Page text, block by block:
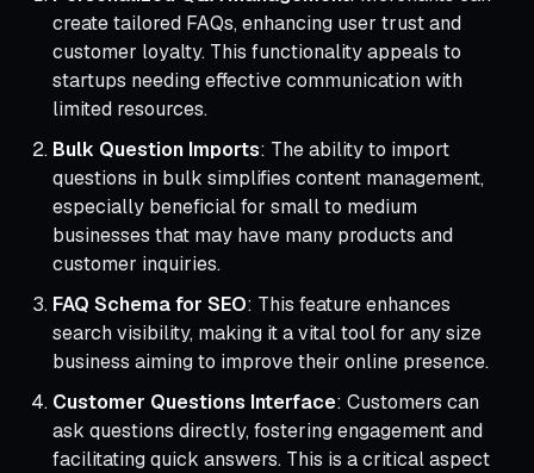
create tailored FAQs, enhancing user trust and
customer loyalty. This functionality appeals to
startups needing effective communication with
limited resources.
Bulk Question Imports: The ability to import
questions in bulk simplifies content management,
especially beneficial for small to medium
businesses that may have many products and
customer inquiries.
FAQ Schema for SEO: This feature enhances
search visibility, making it a vital tool for any size
business aiming to improve their online presence.
Customer Questions Interface: Customers can
ask questions directly, fostering engagement and
facilitating quick answers. This is a critical aspect